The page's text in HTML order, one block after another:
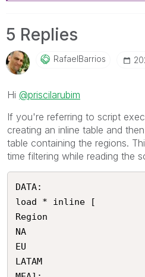
5 Replies
RafaelBarrios
Hi @priscilarubim
If you're referring to script
creating an inline table and
table containing the regions.
time filtering while reading the
DATA:
load * inline [
Region
NA
EU
LATAM